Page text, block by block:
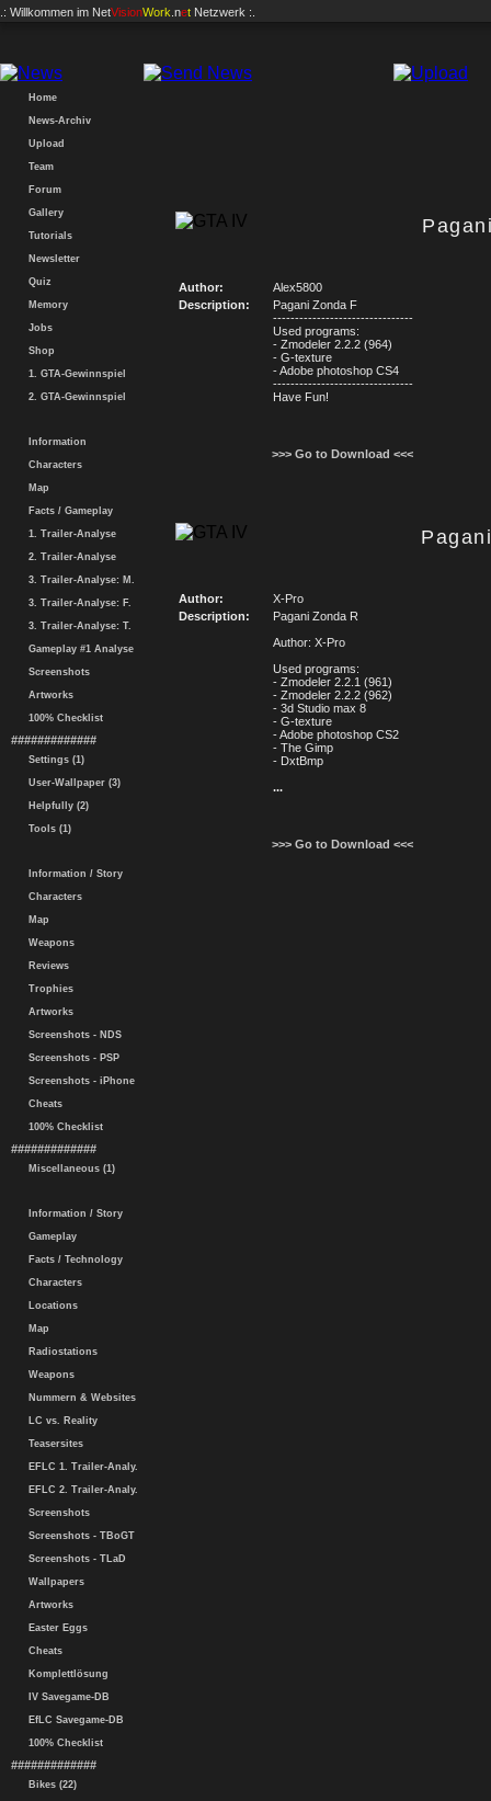
.: Willkommen im NetVisionWork .net Netzwerk :.
Home
News-Archiv
Upload
Team
Forum
Gallery
Tutorials
Newsletter
Quiz
Memory
Jobs
Shop
1. GTA-Gewinnspiel
2. GTA-Gewinnspiel
Information
Characters
Map
Facts / Gameplay
1. Trailer-Analyse
2. Trailer-Analyse
3. Trailer-Analyse: M.
3. Trailer-Analyse: F.
3. Trailer-Analyse: T.
Gameplay #1 Analyse
Screenshots
Artworks
100% Checklist
#############
Settings (1)
User-Wallpaper (3)
Helpfully (2)
Tools (1)
Information / Story
Characters
Map
Weapons
Reviews
Trophies
Artworks
Screenshots - NDS
Screenshots - PSP
Screenshots - iPhone
Cheats
100% Checklist
#############
Miscellaneous (1)
Information / Story
Gameplay
Facts / Technology
Characters
Locations
Map
Radiostations
Weapons
Nummern & Websites
LC vs. Reality
Teasersites
EFLC 1. Trailer-Analy.
EFLC 2. Trailer-Analy.
Screenshots
Screenshots - TBoGT
Screenshots - TLaD
Wallpapers
Artworks
Easter Eggs
Cheats
Komplettlösung
IV Savegame-DB
EfLC Savegame-DB
100% Checklist
#############
Bikes (22)
Author:
Alex5800
Description:
Pagani Zonda F
--------------------------------
Used programs:
- Zmodeler 2.2.2 (964)
- G-texture
- Adobe photoshop CS4
--------------------------------
Have Fun!
>>> Go to Download <<<
Author:
X-Pro
Description:
Pagani Zonda R
Author: X-Pro
Used programs:
- Zmodeler 2.2.1 (961)
- Zmodeler 2.2.2 (962)
- 3d Studio max 8
- G-texture
- Adobe photoshop CS2
- The Gimp
- DxtBmp
...
>>> Go to Download <<<